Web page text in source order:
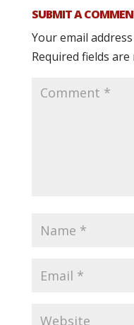
SUBMIT A
Your email
Required fields are